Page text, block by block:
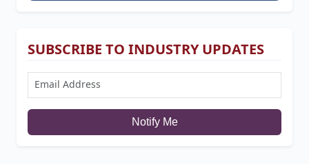
SUBSCRIBE TO INDUSTRY UPDATES
Notify Me